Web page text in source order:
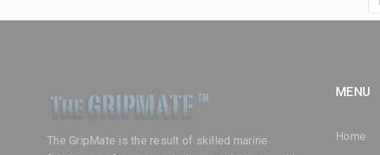
The GripMate is the result of skilled marine
MENU
Home